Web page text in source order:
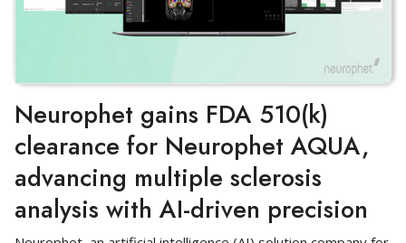
Neurophet gains FDA 510(k)
clearance for Neurophet AQUA,
advancing multiple sclerosis
analysis with AI-driven precision